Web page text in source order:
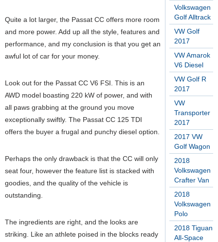
Volkswagen
Golf Alltrack
VW Golf
2017
VW Amarok
V6 Diesel
VW Golf R
2017
VW
Transporter
2017
2017 VW
Golf Wagon
2018
Volkswagen
Crafter Van
2018
Volkswagen
Polo
2018 Tiguan
All-Space
Quite a lot larger, the Passat CC offers more room
and more power. Add up all the style, features and
performance, and my conclusion is that you get an
awful lot of car for your money.
Look out for the Passat CC V6 FSI. This is an
AWD model boasting 220 kW of power, and with
all paws grabbing at the ground you move
exceptionally swiftly. The Passat CC 125 TDI
offers the buyer a frugal and punchy diesel option.
Perhaps the only drawback is that the CC will only
seat four, however the feature list is stacked with
goodies, and the quality of the vehicle is
outstanding.
The ingredients are right, and the looks are
striking. Like an athlete poised in the blocks ready